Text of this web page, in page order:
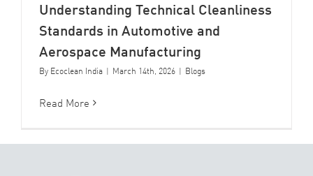
Understanding Technical Cleanliness
Standards in Automotive and
Aerospace Manufacturing
By Ecoclean India | March 14th, 2026 | Blogs
Read More